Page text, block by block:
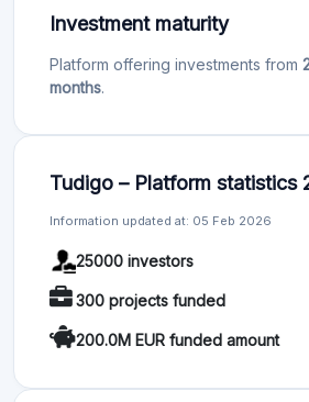
Investment maturity
Platform offering investments from
months.
Tudigo – Platform statistics
Information updated at: 05 Feb 2026
25000 investors
300 projects funded
200.0M EUR funded amount